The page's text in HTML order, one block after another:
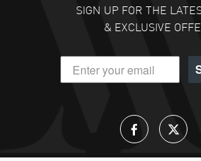
SIGN UP FOR THE
& EXCLUSIVE